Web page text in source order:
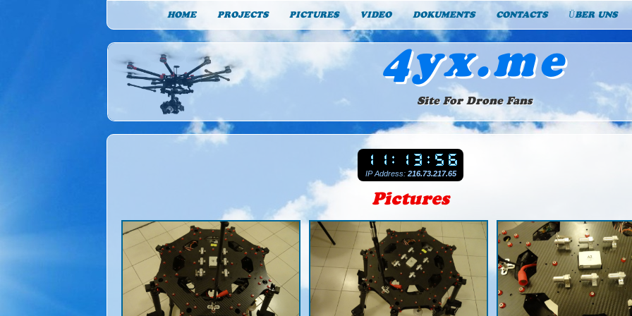
HOME PROJECTS PICTURES VIDEO DOKUMENTS CONTACTS ÜBER UNS
4yx.me
Site For Drone Fans
IP Address: 216.73.217.65
Pictures